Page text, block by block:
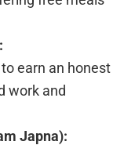
earn an honest
work and
Japna):